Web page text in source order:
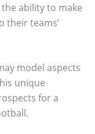
ability to make
their teams’
model aspects
unique
for a